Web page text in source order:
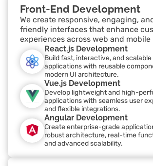
Front-End Development
We create responsive, engaging,
friendly interfaces that enhance
experiences across web and mobile
React.js Development
Build fast, interactive, and
applications with reusable
modern UI architecture.
Vue.js Development
Develop lightweight and high-
applications with seamless user
and flexible integrations.
Angular Development
Create enterprise-grade
robust architecture, real-time
and advanced scalability.